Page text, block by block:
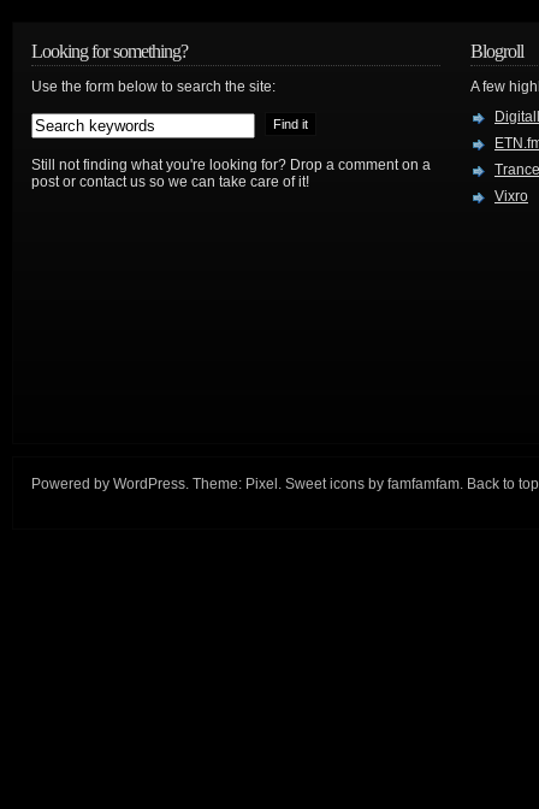
Looking for something?
Use the form below to search the site:
Still not finding what you're looking for? Drop a comment on a
post or contact us so we can take care of it!
Blogroll
A few
Vixro
Powered by WordPress. Theme: Pixel . Sweet icons by famfamfam. Back to